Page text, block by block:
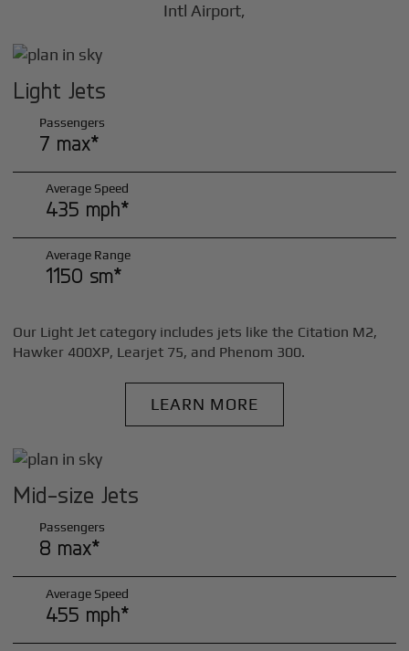
Intl Airport,
Light Jets
Passengers
7 max*
Average Speed
435 mph*
Average Range
1150 sm*
Our Light Jet category includes jets like the Citation M2,
Hawker 400XP, Learjet 75, and Phenom 300.
LEARN MORE
Mid-size Jets
Passengers
8 max*
Average Speed
455 mph*